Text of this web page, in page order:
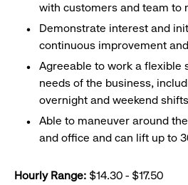
with customers and team to
Demonstrate interest and
continuous improvement
Agreeable to work a flexible
needs of the business,
overnight and weekend
Able to maneuver around
and office and can lift up to
Hourly Range: $14.30 - $17.50